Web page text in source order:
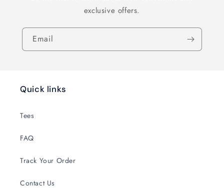
exclusive offers.
Email
Quick links
Tees
FAQ
Track Your Order
Contact Us